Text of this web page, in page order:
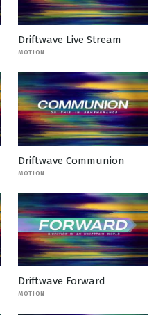
Driftwave Live Stream
MOTION
Driftwave Communion
MOTION
Driftwave Forward
MOTION